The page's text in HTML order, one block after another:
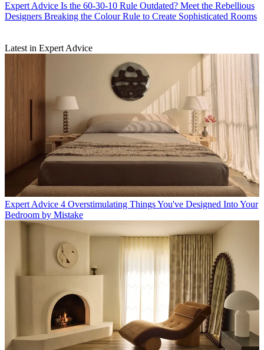
Expert Advice Is the 60-30-10 Rule Outdated? Meet the Rebellious
Designers Breaking the Colour Rule to Create Sophisticated Rooms
Latest in Expert Advice
Expert Advice 4 Overstimulating Things You've Designed Into Your
Bedroom by Mistake